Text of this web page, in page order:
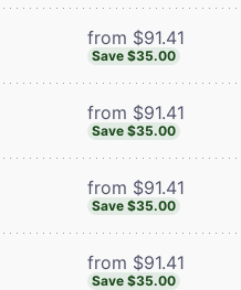
from $91.41
Save $35.00
from $91.41
Save $35.00
from $91.41
Save $35.00
from $91.41
Save $35.00